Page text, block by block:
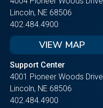
Lincoln, NE 68506
402.484.4900
VIEW MAP
Support Center
4001 Pioneer Woods Drive
Lincoln, NE 68506
402.484.4900